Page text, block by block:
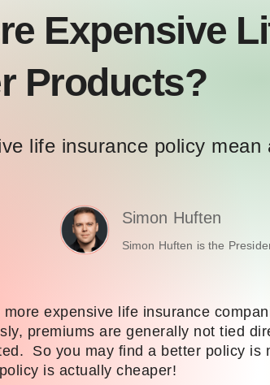
Expensive
Products?
life insurance policy
Simon Huften
Simon Huften is the
more expensive life insurance
premiums are generally not tied
So you may find a better policy is
is actually cheaper!